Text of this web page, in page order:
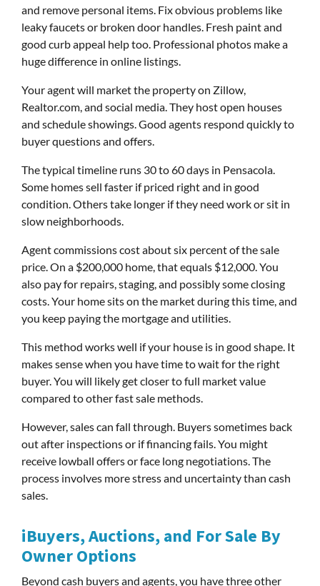
and remove personal items. Fix obvious problems like
leaky faucets or broken door handles. Fresh paint and
good curb appeal help too. Professional photos make a
huge difference in online listings.
Your agent will market the property on Zillow,
Realtor.com, and social media. They host open houses
and schedule showings. Good agents respond quickly to
buyer questions and offers.
The typical timeline runs 30 to 60 days in Pensacola.
Some homes sell faster if priced right and in good
condition. Others take longer if they need work or sit in
slow neighborhoods.
Agent commissions cost about six percent of the sale
price. On a $200,000 home, that equals $12,000. You
also pay for repairs, staging, and possibly some closing
costs. Your home sits on the market during this time, and
you keep paying the mortgage and utilities.
This method works well if your house is in good shape. It
makes sense when you have time to wait for the right
buyer. You will likely get closer to full market value
compared to other fast sale methods.
However, sales can fall through. Buyers sometimes back
out after inspections or if financing fails. You might
receive lowball offers or face long negotiations. The
process involves more stress and uncertainty than cash
sales.
iBuyers, Auctions, and For Sale By
Owner Options
Beyond cash buyers and agents, you have three other